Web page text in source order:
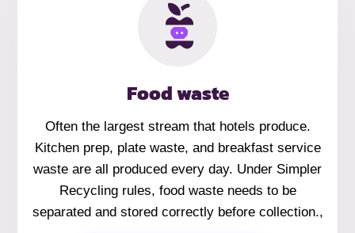
Food waste
Often the largest stream that hotels produce.
Kitchen prep, plate waste, and breakfast service
waste are all produced every day. Under Simpler
Recycling rules, food waste needs to be
separated and stored correctly before collection.,